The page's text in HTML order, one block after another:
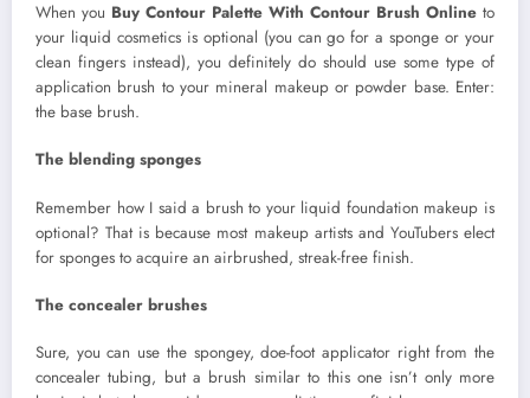
When you Buy Contour Palette With Contour Brush Online to
your liquid cosmetics is optional (you can go for a sponge or your
clean fingers instead), you definitely do should use some type of
application brush to your mineral makeup or powder base. Enter:
the base brush.
The blending sponges
Remember how I said a brush to your liquid foundation makeup is
optional? That is because most makeup artists and YouTubers elect
for sponges to acquire an airbrushed, streak-free finish.
The concealer brushes
Sure, you can use the spongey, doe-foot applicator right from the
concealer tubing, but a brush similar to this one isn’t only more